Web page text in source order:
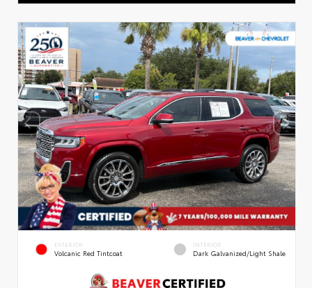
EXTERIOR
Volcanic Red Tintcoat
INTERIOR
Dark Galvanized/Light Shale